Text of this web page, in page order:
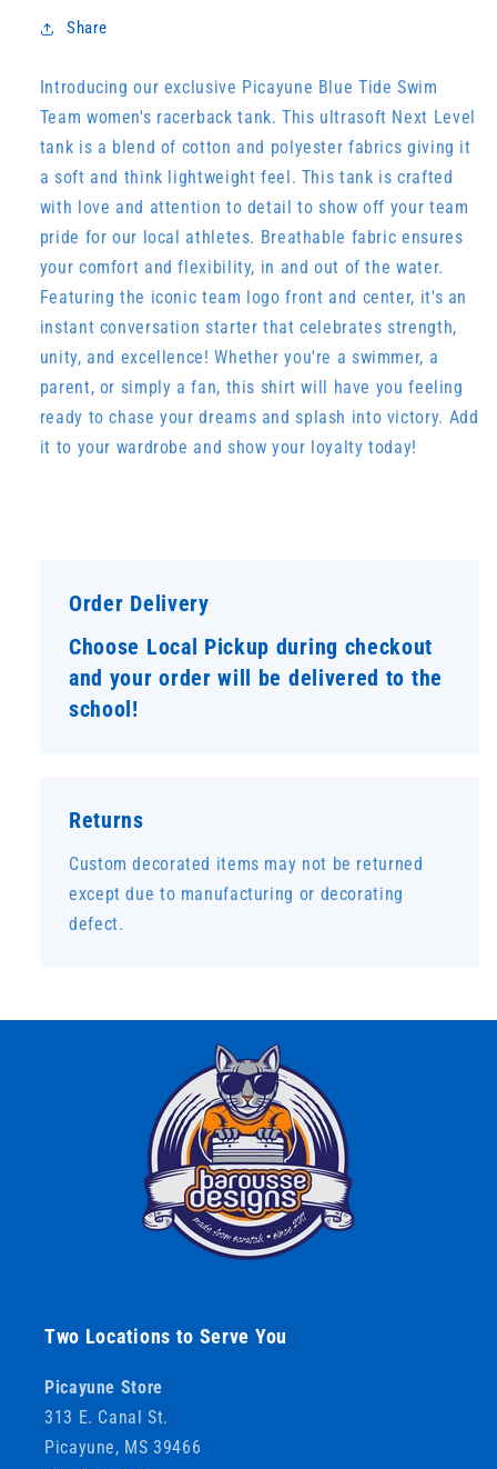
Share
Introducing our exclusive Picayune Blue Tide Swim
Team women's racerback tank. This ultrasoft Next Level
tank is a blend of cotton and polyester fabrics giving it
a soft and think lightweight feel. This tank is crafted
with love and attention to detail to show off your team
pride for our local athletes. Breathable fabric ensures
your comfort and flexibility, in and out of the water.
Featuring the iconic team logo front and center, it's an
instant conversation starter that celebrates strength,
unity, and excellence! Whether you're a swimmer, a
parent, or simply a fan, this shirt will have you feeling
ready to chase your dreams and splash into victory. Add
it to your wardrobe and show your loyalty today!
Order Delivery
Choose Local Pickup during checkout
and your order will be delivered to the
school!
Returns
Custom decorated items may not be returned
except due to manufacturing or decorating
defect.
Two Locations to Serve You
Picayune Store
313 E. Canal St.
Picayune, MS 39466